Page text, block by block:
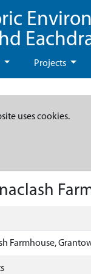
Projects
uses cookies.
Farmhouse,